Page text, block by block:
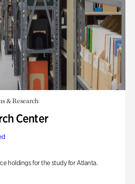
& Research
Center
holdings for the study for Atlanta.